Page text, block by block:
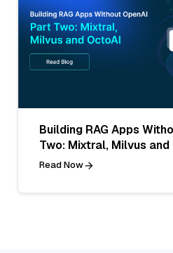
Building RAG Apps
Two: Mixtral, Milvus
Read Now